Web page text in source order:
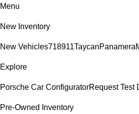
Menu
New Inventory
New Vehicles718911TaycanPanamera
Explore
Porsche Car ConfiguratorRequest Test
Pre-Owned Inventory